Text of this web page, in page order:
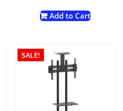
was:
Add to Cart
SALE!